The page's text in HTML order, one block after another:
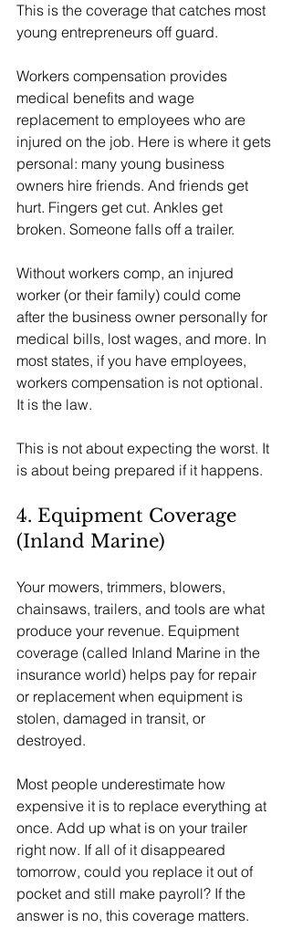
This is the coverage that catches most
young entrepreneurs off guard.
Workers compensation provides
medical benefits and wage
replacement to employees who are
injured on the job. Here is where it gets
personal: many young business
owners hire friends. And friends get
hurt. Fingers get cut. Ankles get
broken. Someone falls off a trailer.
Without workers comp, an injured
worker (or their family) could come
after the business owner personally for
medical bills, lost wages, and more. In
most states, if you have employees,
workers compensation is not optional.
It is the law.
This is not about expecting the worst. It
is about being prepared if it happens.
4. Equipment Coverage
(Inland Marine)
Your mowers, trimmers, blowers,
chainsaws, trailers, and tools are what
produce your revenue. Equipment
coverage (called Inland Marine in the
insurance world) helps pay for repair
or replacement when equipment is
stolen, damaged in transit, or
destroyed.
Most people underestimate how
expensive it is to replace everything at
once. Add up what is on your trailer
right now. If all of it disappeared
tomorrow, could you replace it out of
pocket and still make payroll? If the
answer is no, this coverage matters.